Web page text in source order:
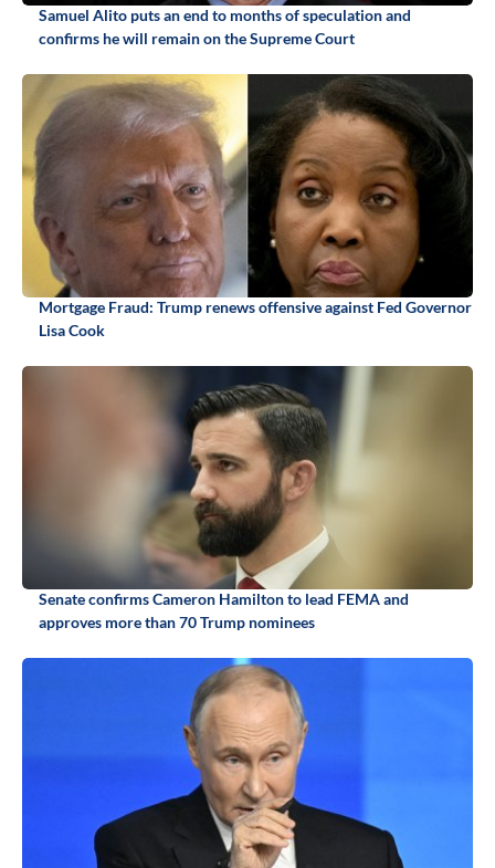
Samuel Alito puts an end to months of speculation and
confirms he will remain on the Supreme Court
Mortgage Fraud: Trump renews offensive against Fed Governor
Lisa Cook
Senate confirms Cameron Hamilton to lead FEMA and
approves more than 70 Trump nominees